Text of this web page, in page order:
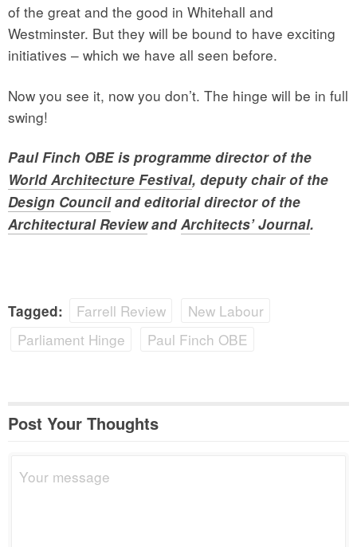
of the great and the good in Whitehall and
Westminster. But they will be bound to have exciting
initiatives – which we have all seen before.
Now you see it, now you don’t. The hinge will be in full
swing!
Paul Finch OBE is programme director of the
World Architecture Festival, deputy chair of the
Design Counciland editorial director of the
Architectural ReviewandArchitects’ Journal.
Tagged: Farrell Review
New Labour
Parliament Hinge
Paul Finch OBE
Post Your Thoughts